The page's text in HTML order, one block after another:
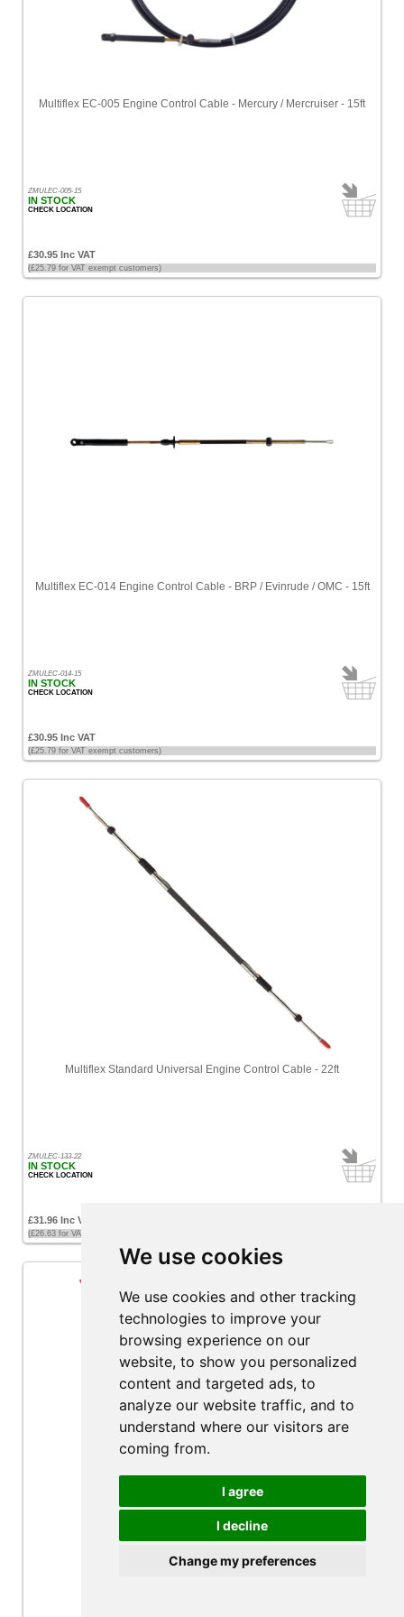
We use cookies
We use cookies and other tracking
technologies to improve your
browsing experience on our
website, to show you personalized
content and targeted ads, to
analyze our website traffic, and to
understand where our visitors are
coming from.
I agree
I decline
Change my preferences
Multiflex EC-005 Engine Control Cable - Mercury / Mercruiser - 15ft
ZMULEC-005-15
IN STOCK
CHECK LOCATION
£30.95 Inc VAT
(£25.79 for VAT exempt customers)
Multiflex EC-014 Engine Control Cable - BRP / Evinrude / OMC - 15ft
ZMULEC-014-15
IN STOCK
CHECK LOCATION
£30.95 Inc VAT
(£25.79 for VAT exempt customers)
Multiflex Standard Universal Engine Control Cable - 22ft
ZMULEC-133-22
IN STOCK
CHECK LOCATION
£31.96 Inc VAT
(£26.63 for VAT exempt customers)